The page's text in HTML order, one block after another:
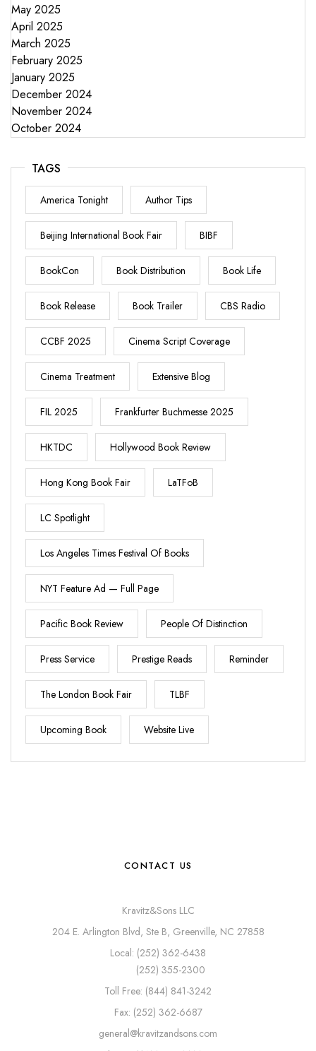
May 2025
April 2025
March 2025
February 2025
January 2025
December 2024
November 2024
October 2024
TAGS
America Tonight Author Tips
Beijing International Book Fair BIBF
BookCon Book Distribution Book Life
Book Release Book Trailer CBS Radio
CCBF 2025 Cinema Script Coverage
Cinema Treatment Extensive Blog
FIL 2025 Frankfurter Buchmesse 2025
HKTDC Hollywood Book Review
Hong Kong Book Fair LaTFoB
LC Spotlight
Los Angeles Times Festival Of Books
NYT Feature Ad — Full Page
Pacific Book Review People Of Distinction
Press Service Prestige Reads Reminder
The London Book Fair TLBF
Upcoming Book Website Live
CONTACT US
Kravitz&Sons LLC
204 E. Arlington Blvd, Ste B, Greenville, NC 27858
Local: (252) 362-6438
(252) 355-2300
Toll Free: (844) 841-3242
Fax: (252) 362-6687
general@kravitzandsons.com